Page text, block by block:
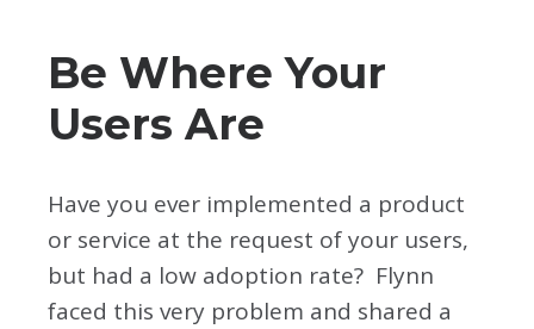
Be Where Your
Users Are
Have you ever implemented a product
or service at the request of your users,
but had a low adoption rate? Flynn
faced this very problem and shared a